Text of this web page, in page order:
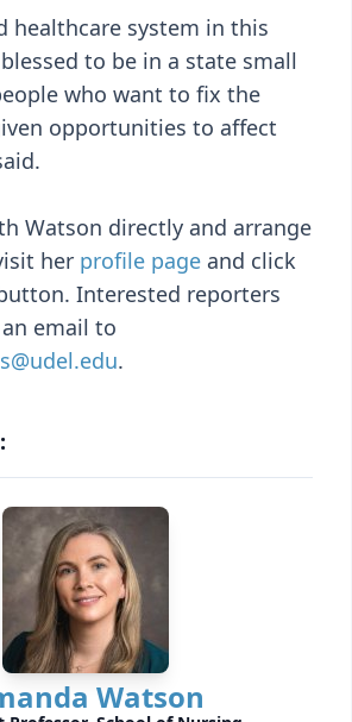
healthcare system in this
to be in a state small
who want to fix the
opportunities to affect
Watson directly and arrange
her profile page and click
Interested reporters
email to
.
Watson